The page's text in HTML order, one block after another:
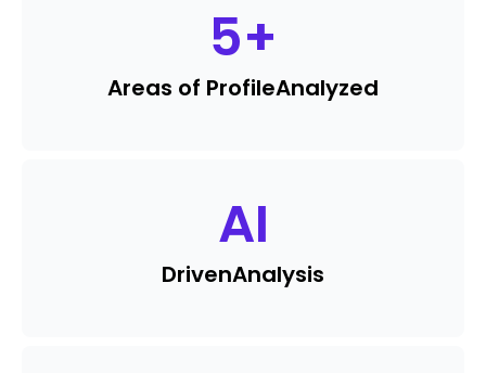
5+
Areas of ProfileAnalyzed
AI
DrivenAnalysis